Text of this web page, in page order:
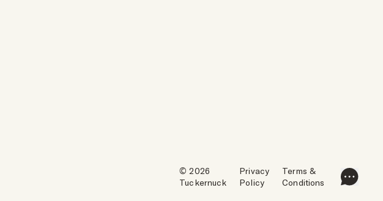
© 2026
Tuckernuck
Privacy
Policy
Terms &
Conditions